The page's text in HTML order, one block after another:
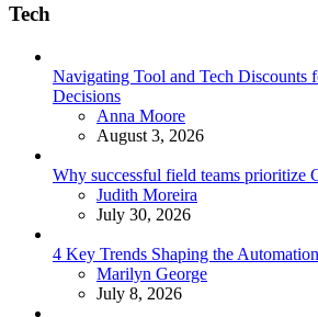
Tech
Navigating Tool and Tech Discounts
Decisions
Posted
Anna Moore
August 3, 2026
Why successful field teams prioritize
Posted
Judith Moreira
July 30, 2026
4 Key Trends Shaping the
Posted
Marilyn George
July 8, 2026